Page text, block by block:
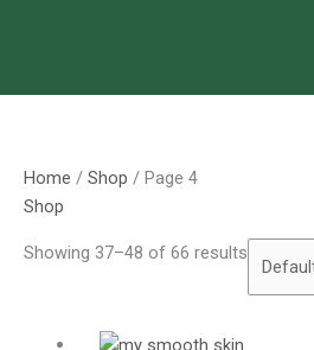
Home / Shop / Page 4
Shop
Showing 37–48 of 66 results